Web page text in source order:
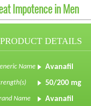
Impotence in Men
PRODUCT DETAILS
Name Avanafil
50/200 mg
Name Avanafil